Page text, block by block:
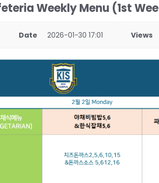
Weekly Menu (1st
Date 2026-01-30 17:01 Views